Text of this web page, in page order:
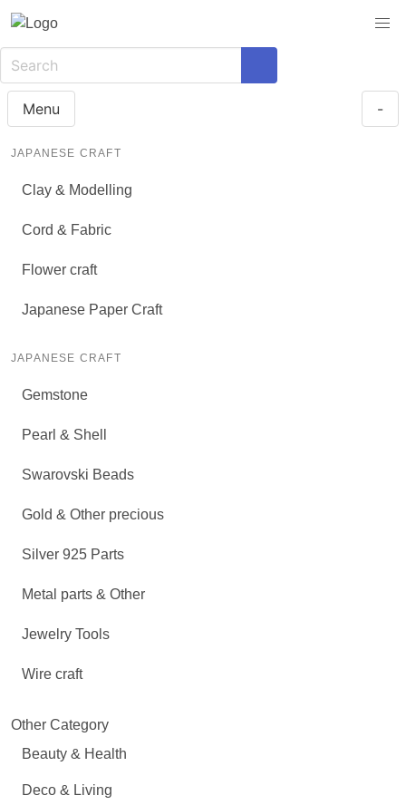
Menu -
JAPANESE CRAFT
Clay & Modelling
Cord & Fabric
Flower craft
Japanese Paper Craft
JAPANESE CRAFT
Gemstone
Pearl & Shell
Swarovski Beads
Gold & Other precious
Silver 925 Parts
Metal parts & Other
Jewelry Tools
Wire craft
Other Category
Beauty & Health
Deco & Living